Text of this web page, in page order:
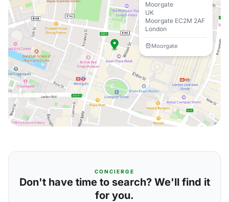
Moorgate
UK
Moorgate EC2M 2AF
London
Moorgate
CONCIERGE
Don't have time to search? We'll find it
for you.